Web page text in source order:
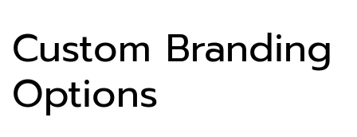
Custom Branding
Options